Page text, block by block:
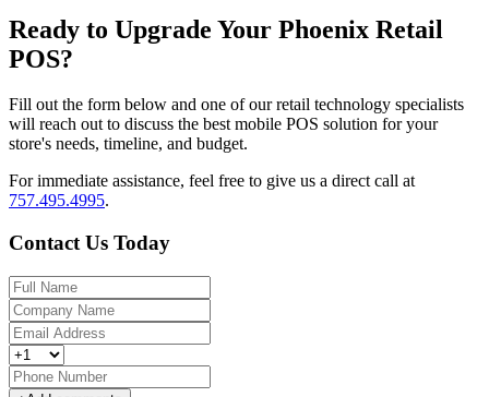
Ready to Upgrade Your Phoenix Retail
POS?
Fill out the form below and one of our retail technology specialists
will reach out to discuss the best mobile POS solution for your
store's needs, timeline, and budget.
For immediate assistance, feel free to give us a direct call at
757.495.4995.
Contact Us Today